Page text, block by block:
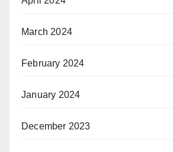
March 2024
February 2024
January 2024
December 2023